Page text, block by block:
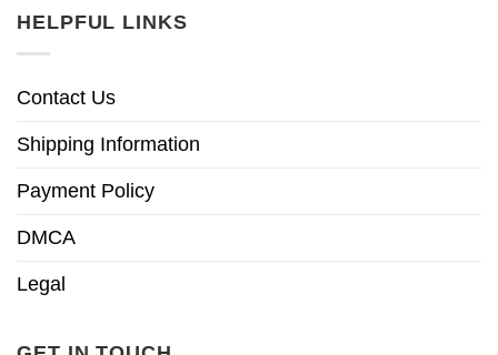
HELPFUL LINKS
Contact Us
Shipping Information
Payment Policy
DMCA
Legal